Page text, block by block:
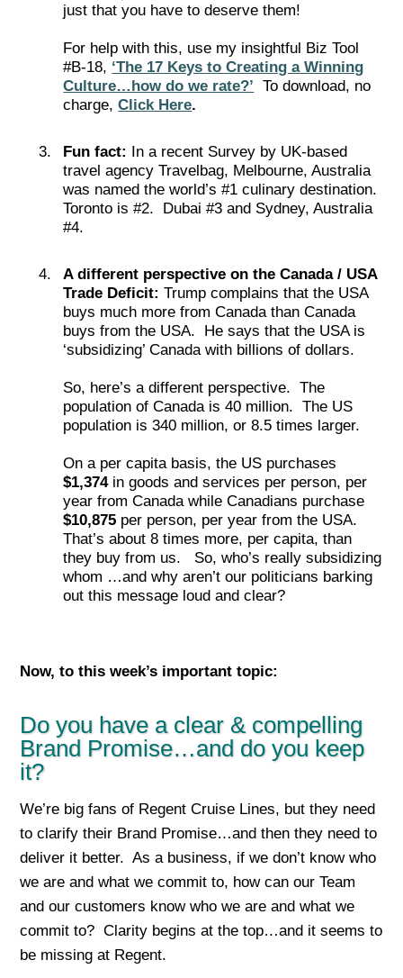
just that you have to deserve them!
For help with this, use my insightful Biz Tool
#B-18, ‘The 17 Keys to Creating a Winning
Culture…how do we rate?’
To download, no
charge,Click Here.
Fun fact: In a recent Survey by UK-based
travel agency Travelbag, Melbourne, Australia
was named the world’s #1 culinary destination.
Toronto is #2. Dubai #3 and Sydney, Australia
#4.
A different perspective on the Canada / USA
Trade Deficit:Trump complains that the USA
buys much more from Canada than Canada
buys from the USA. He says that the USA is
‘subsidizing’ Canada with billions of dollars.
So, here’s a different perspective. The
population of Canada is 40 million. The US
population is 340 million, or 8.5 times larger.
On a per capita basis, the US purchases
$1,374in goods and services per person, per
year from Canada while Canadians purchase
$10,875 per person, per year from the USA.
That’s about 8 times more, per capita, than
they buy from us. So, who’s really subsidizing
whom …and why aren’t our politicians barking
out this message loud and clear?
Now, to this week’s important topic:
Do you have a clear & compelling
Brand Promise…and do you keep
it?
We’re big fans of Regent Cruise Lines, but they need
to clarify their Brand Promise…and then they need to
deliver it better. As a business, if we don’t know who
we are and what we commit to, how can our Team
and our customers know who we are and what we
commit to? Clarity begins at the top…and it seems to
be missing at Regent.